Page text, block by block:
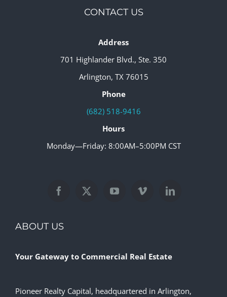
CONTACT US
Address
701 Highlander Blvd., Ste. 350
Arlington, TX 76015
Phone
(682) 518-9416
Hours
Monday—Friday: 8:00AM–5:00PM CST
ABOUT US
Your Gateway to Commercial Real Estate
Pioneer Realty Capital, headquartered in Arlington,